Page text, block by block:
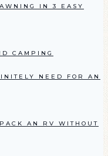
IN 3 EASY
CAMPING
NEED FOR AN
AN RV WITHOUT